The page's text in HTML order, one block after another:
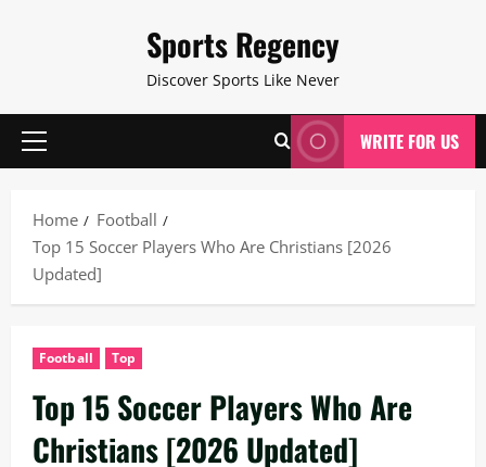
Sports Regency
Discover Sports Like Never
Primary
WRITE FOR US
Home
Football
Top 15 Soccer Players Who Are Christians [2026
Updated]
Football Top
Top 15 Soccer Players Who Are
Christians [2026 Updated]